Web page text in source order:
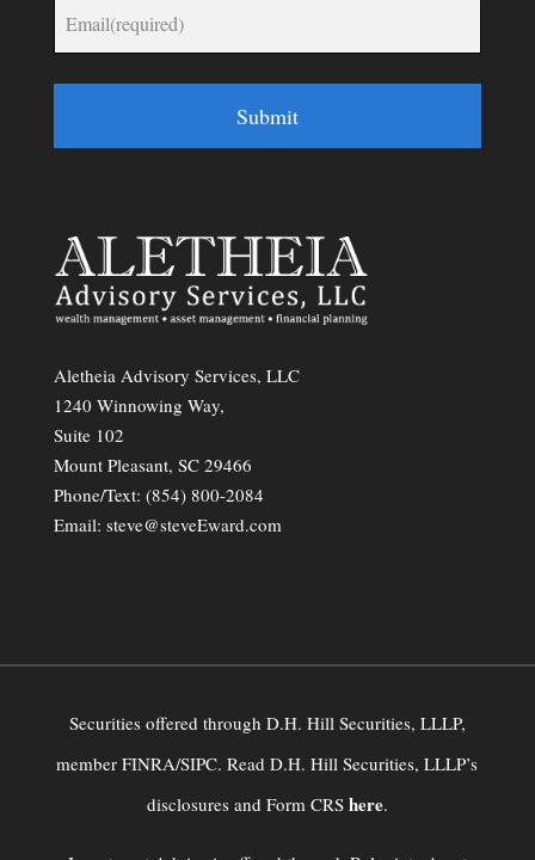
Submit
Aletheia Advisory Services, LLC
1240 Winnowing Way,
Suite 102
Mount Pleasant, SC 29466
Phone/Text: (854) 800-2084
Email: steve@steveEward.com
Securities offered through D.H. Hill Securities, LLLP,
member FINRA/SIPC. Read D.H. Hill Securities, LLLP’s
disclosures and Form CRS here.